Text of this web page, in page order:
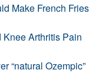
Make French Fries
Arthritis Pain
“natural Ozempic”